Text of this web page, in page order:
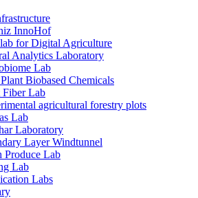
InnoHof
for Digital Agriculture
Analytics Laboratory
Lab
Biobased Chemicals
Fiber Lab
agricultural forestry plots
Lab
Laboratory
Layer Windtunnel
Produce Lab
Lab
Labs